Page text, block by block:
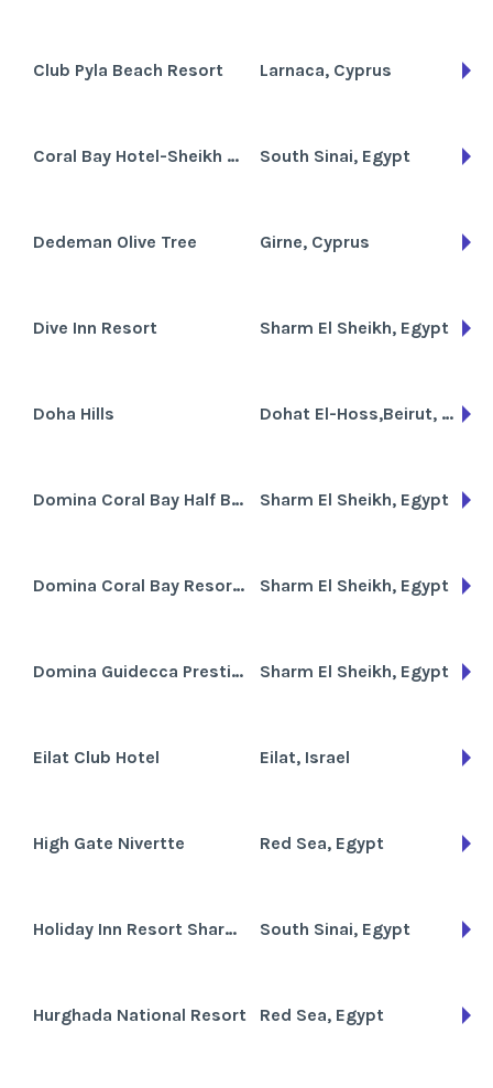
Club Pyla Beach Resort Larnaca, Cyprus
Coral Bay Hotel-Sheikh Coast South Sinai, Egypt
Dedeman Olive Tree Girne, Cyprus
Dive Inn Resort Sharm El Sheikh, Egypt
Doha Hills Dohat El-Hoss,Beirut, Lebanon
Domina Coral Bay Half Board Sharm El Sheikh, Egypt
Domina Coral Bay Resort and Casino Sharm El Sheikh, Egypt
Domina Guidecca Prestige Sharm El Sheikh, Egypt
Eilat Club Hotel Eilat, Israel
High Gate Nivertte Red Sea, Egypt
Holiday Inn Resort Sharm el-Sheikh South Sinai, Egypt
Hurghada National Resort Red Sea, Egypt